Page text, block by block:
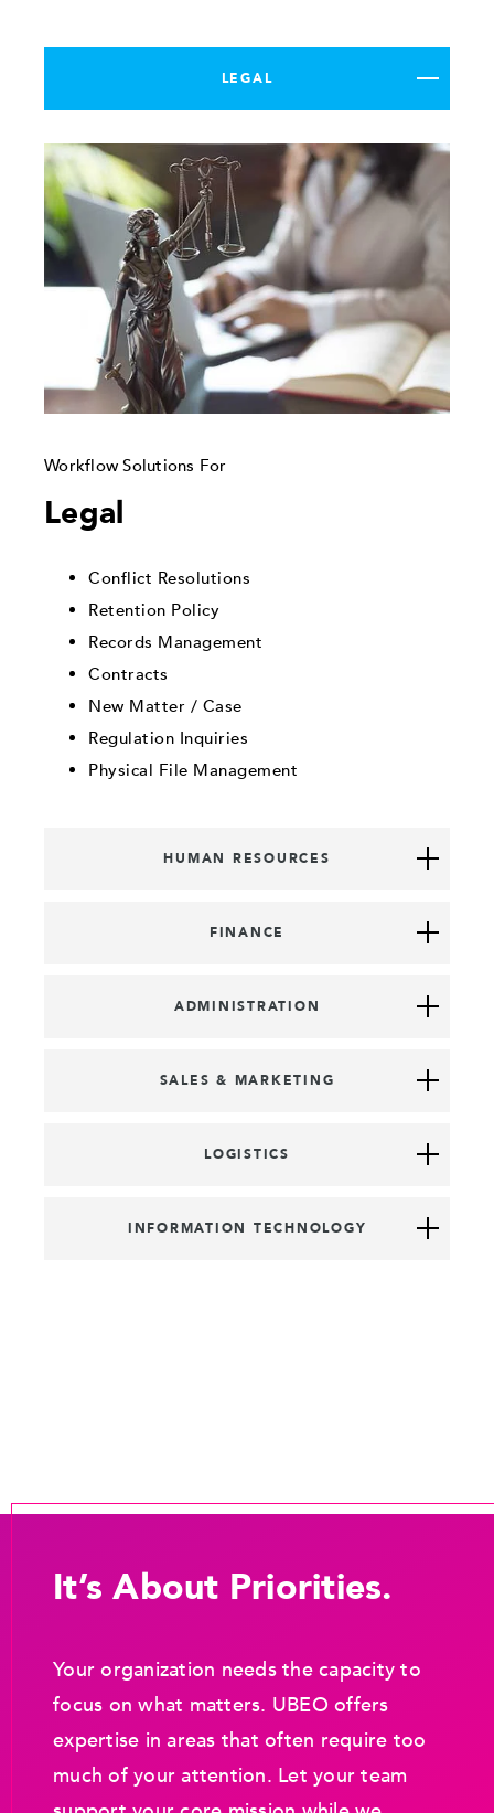
LEGAL
Workflow Solutions For
Legal
Conflict Resolutions
Retention Policy
Records Management
Contracts
New Matter / Case
Regulation Inquiries
Physical File Management
HUMAN RESOURCES
FINANCE
ADMINISTRATION
SALES & MARKETING
LOGISTICS
INFORMATION TECHNOLOGY
It’s About Priorities.
Your organization needs the capacity to
focus on what matters. UBEO offers
expertise in areas that often require too
much of your attention. Let your team